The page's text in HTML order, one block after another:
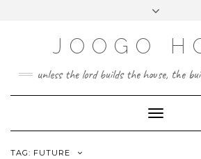
JOOGO
unless the lord builds the house, the
Toggle
TAG: FUTURE